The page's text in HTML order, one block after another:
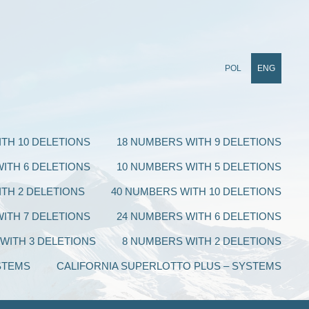
10 DELETIONS 18 NUMBERS WITH 9 DELETIONS
6 DELETIONS 10 NUMBERS WITH 5 DELETIONS
2 DELETIONS 40 NUMBERS WITH 10 DELETIONS
7 DELETIONS 24 NUMBERS WITH 6 DELETIONS
3 DELETIONS 8 NUMBERS WITH 2 DELETIONS
CALIFORNIA SUPERLOTTO PLUS – SYSTEMS
POL ENG